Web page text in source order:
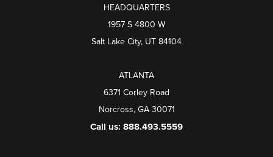
HEADQUARTERS
1957 S 4800 W
Salt Lake City, UT 84104
ATLANTA
6371 Corley Road
Norcross, GA 30071
Call us: 888.493.5559